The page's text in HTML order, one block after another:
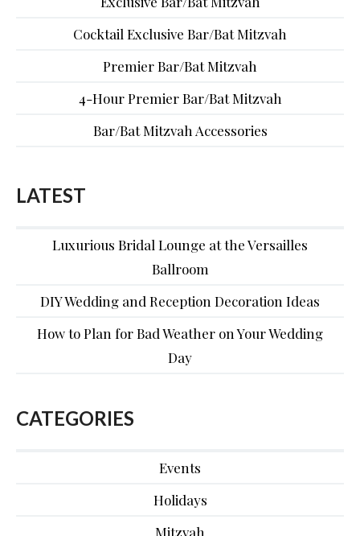
Cocktail Exclusive Bar/Bat Mitzvah
Premier Bar/Bat Mitzvah
4-Hour Premier Bar/Bat Mitzvah
Bar/Bat Mitzvah Accessories
LATEST
Luxurious Bridal Lounge at the Versailles
Ballroom
DIY Wedding and Reception Decoration Ideas
How to Plan for Bad Weather on Your Wedding
Day
CATEGORIES
Events
Holidays
Mitzvah